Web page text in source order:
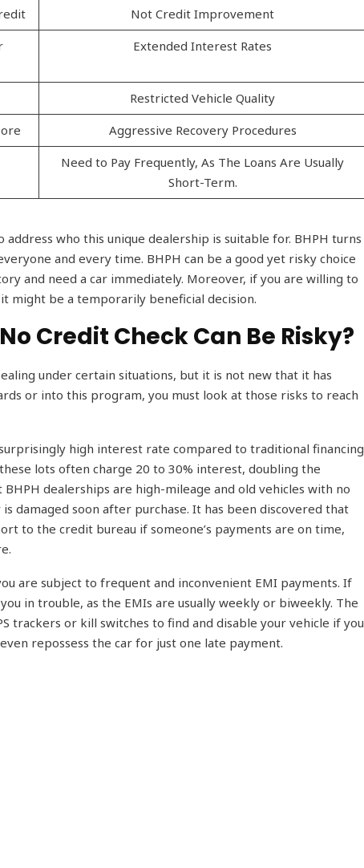
Not Credit Improvement
Extended Interest Rates
Restricted Vehicle Quality
Aggressive Recovery Procedures
Need to Pay Frequently, As The Loans Are Usually
Short-Term.
who this unique dealership is suitable for. BHPH turns
and every time. BHPH can be a good yet risky choice
and need a car immediately. Moreover, if you are willing to
might be a temporarily beneficial decision.
Credit Check Can Be Risky?
under certain situations, but it is not new that it has
or into this program, you must look at those risks to reach
high interest rate compared to traditional financing
lots often charge 20 to 30% interest, doubling the
BHPH dealerships are high-mileage and old vehicles with no
damaged soon after purchase. It has been discovered that
to the credit bureau if someone’s payments are on time,
are subject to frequent and inconvenient EMI payments. If
in trouble, as the EMIs are usually weekly or biweekly. The
trackers or kill switches to find and disable your vehicle if you
repossess the car for just one late payment.